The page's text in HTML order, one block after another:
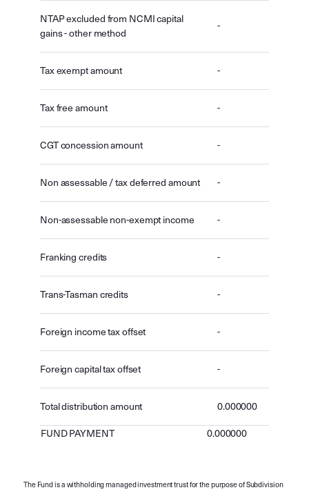
NTAP excluded from NCMI capital
gains - other method
-
Tax exempt amount -
Tax free amount -
CGT concession amount -
Non assessable / tax deferred amount -
Non-assessable non-exempt income -
Franking credits -
Trans-Tasman credits -
Foreign income tax offset -
Foreign capital tax offset -
Total distribution amount 0.000000
FUND PAYMENT 0.000000
The Fund is a withholding managed investment trust for the purpose of Subdivision